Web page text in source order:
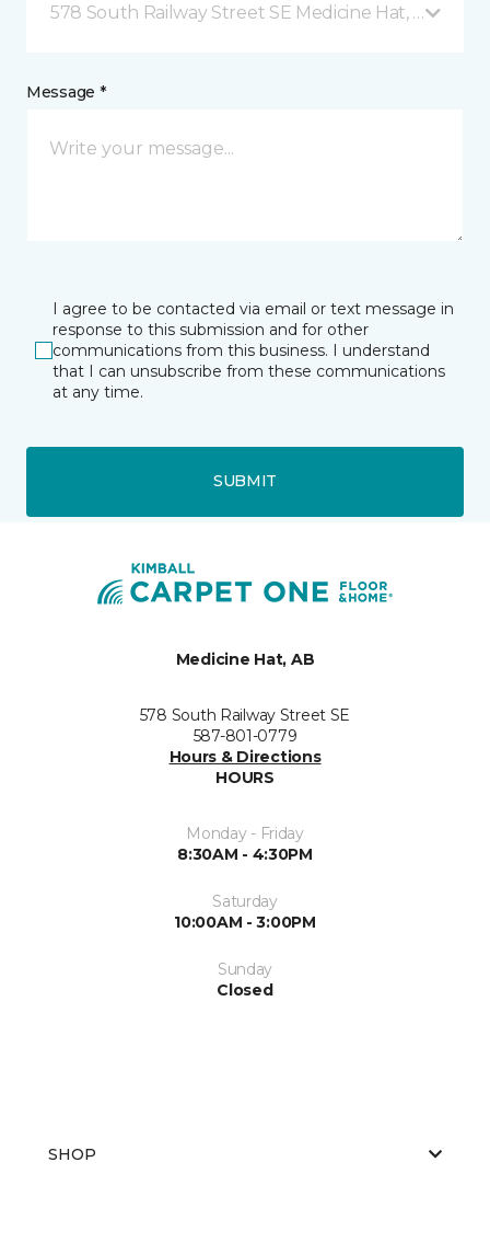
578 South Railway Street SE Medicine Hat, AB
Message *
I agree to be contacted via email or text message in
response to this submission and for other
communications from this business. I understand
that I can unsubscribe from these communications
at any time.
SUBMIT
Medicine Hat, AB
578 South Railway Street SE
587-801-0779
Hours & Directions
HOURS
Monday - Friday
8:30AM - 4:30PM
Saturday
10:00AM - 3:00PM
Sunday
Closed
SHOP